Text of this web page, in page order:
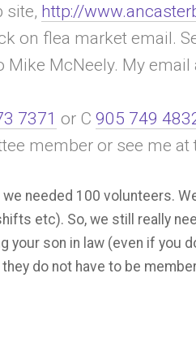
site, http://
on flea market email.
Mike McNeely. My email
7371 or C 905 749
member or see me at
we needed 100 volunteers.
etc). So, we still really
your son in law (even if you
do not have to be